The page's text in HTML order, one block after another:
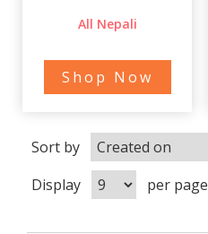
All Nepali
Shop Now
Sort by
Display
per page